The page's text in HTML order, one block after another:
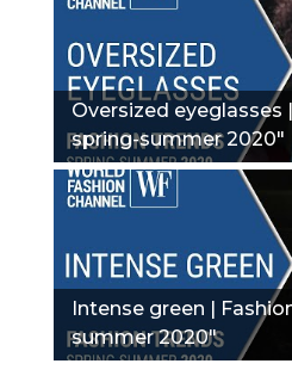
Oversized eyeglasses
spring-summer 2020"
Intense green |
summer 2020"